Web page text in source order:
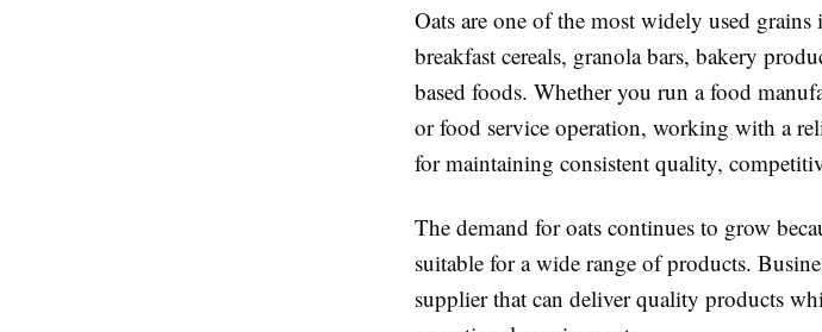
Oats are one of the most widely used
breakfast cereals, granola bars, bakery
based foods. Whether you run a food
or food service operation, working with a
for maintaining consistent quality,
The demand for oats continues to grow
suitable for a wide range of products.
supplier that can deliver quality products